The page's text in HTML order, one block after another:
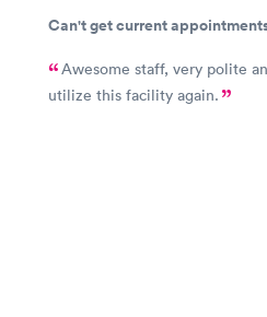
Can't get current
Awesome staff, very polite and
utilize this facility again.